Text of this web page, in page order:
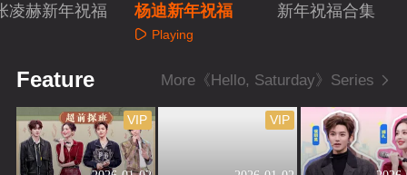
凌赫新年祝福 杨迪新年祝福
Playing
新年祝福合集
Feature More《Hello, Saturday》Series
VIP VIP